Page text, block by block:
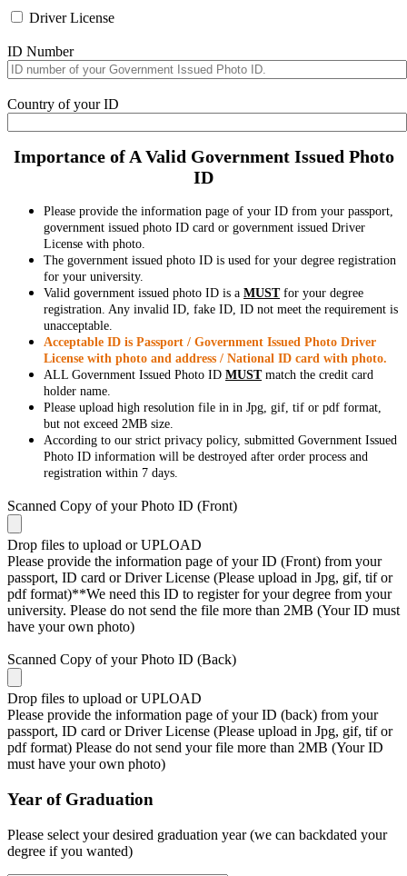
Driver License
ID Number
Country of your ID
Importance of A Valid Government Issued Photo
ID
Please provide the information page of your ID from your passport,
government issued photo ID card or government issued Driver
License with photo.
The government issued photo ID is used for your degree registration
for your university.
Valid government issued photo ID is a MUSTfor your degree
registration. Any invalid ID, fake ID, ID not meet the requirement is
unacceptable.
Acceptable ID is Passport / Government Issued Photo Driver
License with photo and address / National ID card with photo.
ALL Government Issued Photo ID MUSTmatch the credit card
holder name.
Please upload high resolution file in in Jpg, gif, tif or pdf format,
but not exceed 2MB size.
According to our strict privacy policy, submitted Government Issued
Photo ID information will be destroyed after order process and
registration within 7 days.
Scanned Copy of your Photo ID (Front)
Drop files to upload or UPLOAD
Please provide the information page of your ID (Front) from your
passport, ID card or Driver License (Please upload in Jpg, gif, tif or
pdf format)**We need this ID to register for your degree from your
university. Please do not send the file more than 2MB (Your ID must
have your own photo)
Scanned Copy of your Photo ID (Back)
Drop files to upload or UPLOAD
Please provide the information page of your ID (back) from your
passport, ID card or Driver License (Please upload in Jpg, gif, tif or
pdf format) Please do not send your file more than 2MB (Your ID
must have your own photo)
Year of Graduation
Please select your desired graduation year (we can backdated your
degree if you wanted)